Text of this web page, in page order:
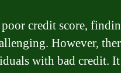
credit score,
However,
with bad credit.